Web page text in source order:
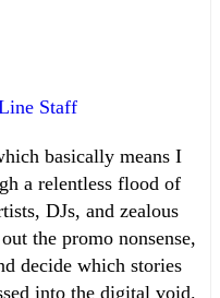
Staff
basically means I
a relentless flood of
DJs, and zealous
the promo nonsense,
decide which stories
into the digital void.